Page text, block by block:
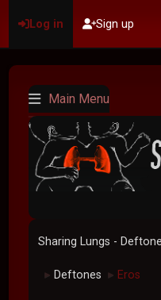
Log in Sign up
Main Menu
Sharing Lungs -
► Deftones ► Eros